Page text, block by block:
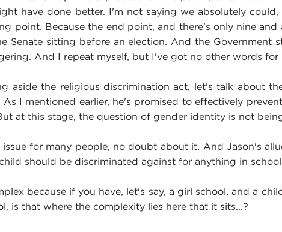
have done better. I'm not saying we absolutely
point. Because the end point, and there's only nine
Senate sitting before an election. And the
And I repeat myself, but I've got no other words for
aside the religious discrimination act, let's talk about
As I mentioned earlier, he's promised to effectively
at this stage, the question of gender identity is not
for many people, no doubt about it. And Jason's
should be discriminated against for anything in
because if you have, let's say, a girl school, and a
is that where the complexity lies here that it sits...?